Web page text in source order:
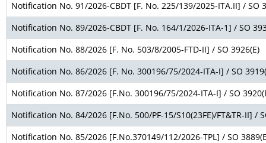
Notification No. 91/2026-CBDT [F. No. 225/139/2025-ITA.II] / SO
Notification No. 89/2026-CBDT [F. No. 164/1/2026-ITA-1] / SO
Notification No. 88/2026 [F. No. 503/8/2005-FTD-II] / SO 3926(E)
Notification No. 86/2026 [F. No. 300196/75/2024-ITA-I] / SO
Notification No. 87/2026 [F.No. 300196/75/2024-ITA-I] / SO
Notification No. 84/2026 [F.No. 500/PF-15/S10(23FE)/FT&TR-II] /
Notification No. 85/2026 [F.No.370149/112/2026-TPL] / SO